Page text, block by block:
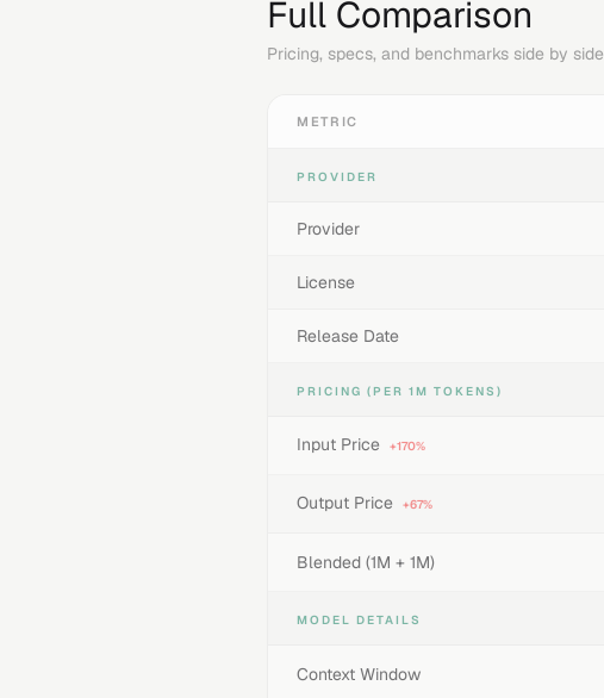
Full Comparison
Pricing, specs, and benchmarks side by side
METRIC
PROVIDER
Provider
License
Release Date
PRICING (PER 1M TOKENS)
Input Price +170%
Output Price +67%
Blended (1M + 1M)
MODEL DETAILS
Context Window